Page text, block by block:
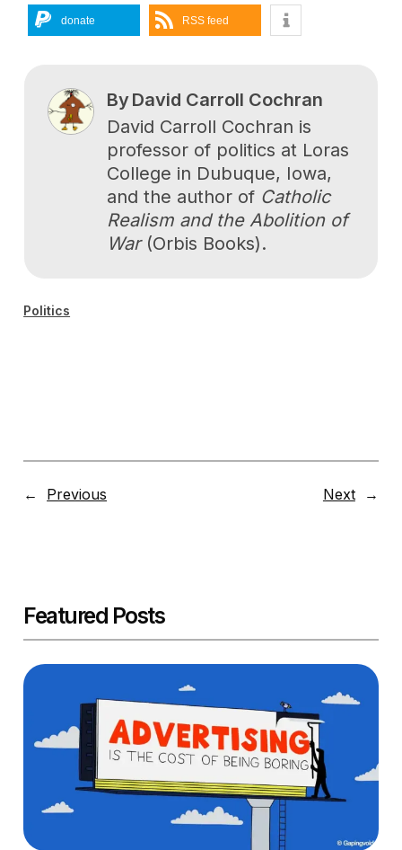
donate RSS feed
ByDavid Carroll Cochran
David Carroll Cochran is
professor of politics at Loras
College in Dubuque, Iowa,
and the author of Catholic
Realism and the Abolition of
War(Orbis Books).
Politics
← Previous Next →
Featured Posts